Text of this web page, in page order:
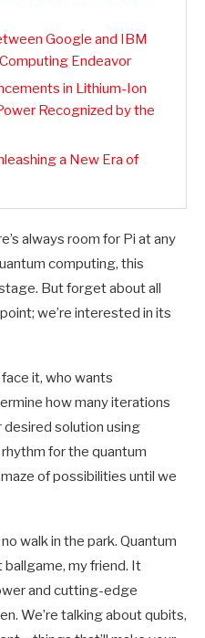
Google and IBM
Endeavor
in Lithium-Ion
Recognized by the
a New Era of
always room for Pi at any
computing, this
But forget about all
we’re interested in its
it, who wants
how many iterations
solution using
for the quantum
of possibilities until we
walk in the park. Quantum
my friend. It
and cutting-edge
We’re talking about qubits,